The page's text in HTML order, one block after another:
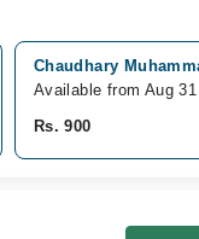
Chaudhary
Available from Aug 31
Rs. 900